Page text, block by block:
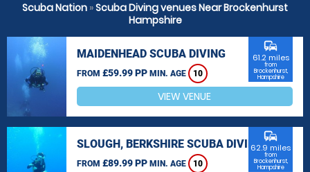
Scuba Nation »Scuba Diving venues Near Brockenhurst
Hampshire
MAIDENHEAD SCUBA DIVING
FROM £59.99 PP MIN. AGE 10
commute
61.2 miles
from
Brockenhurst,
Hampshire
VIEW VENUE
SLOUGH, BERKSHIRE SCUBA DIVING
FROM £89.99 PP MIN. AGE 10
commute
62.9 miles
from
Brockenhurst,
Hampshire